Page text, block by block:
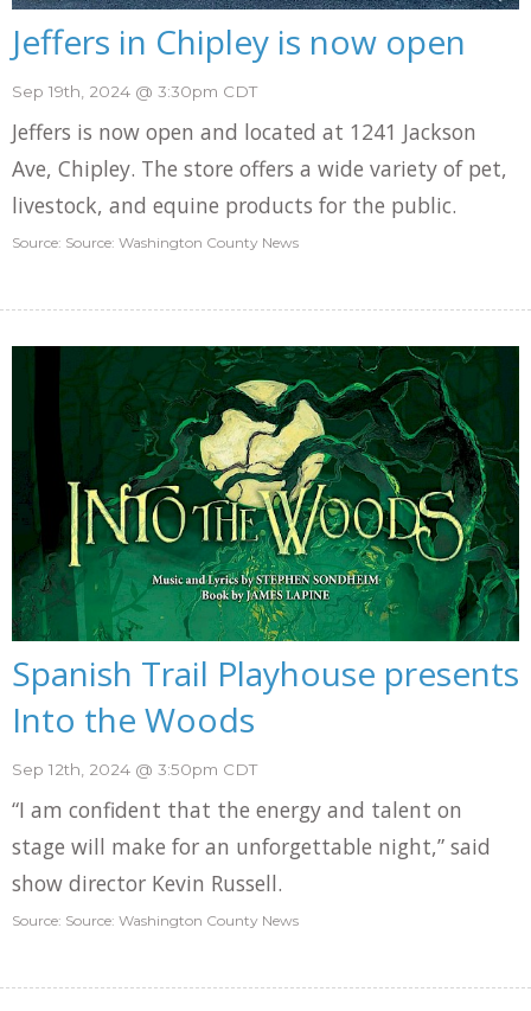
Jeffers in Chipley is now open
Sep 19th, 2024 @ 3:30pm CDT
Jeffers is now open and located at 1241 Jackson
Ave, Chipley. The store offers a wide variety of pet,
livestock, and equine products for the public.
Source: Source: Washington County News
Spanish Trail Playhouse presents
Into the Woods
Sep 12th, 2024 @ 3:50pm CDT
“I am confident that the energy and talent on
stage will make for an unforgettable night,” said
show director Kevin Russell.
Source: Source: Washington County News